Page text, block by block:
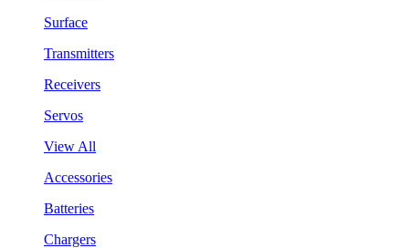
Surface
Transmitters
Receivers
Servos
View All
Accessories
Batteries
Chargers